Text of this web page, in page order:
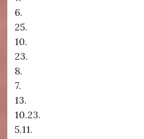
6.
25.
10.
23.
8.
7.
13.
10.23.
5.11.